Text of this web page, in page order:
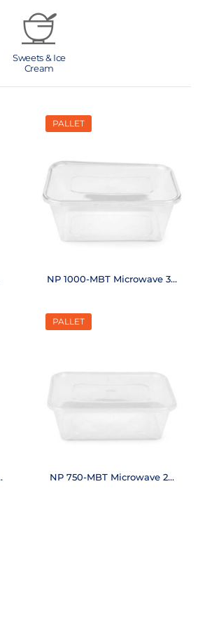
Sweets & Ice
Cream
PALLET
NP 1000-MBT Microwave 33
PALLET
NP 750-MBT Microwave 25